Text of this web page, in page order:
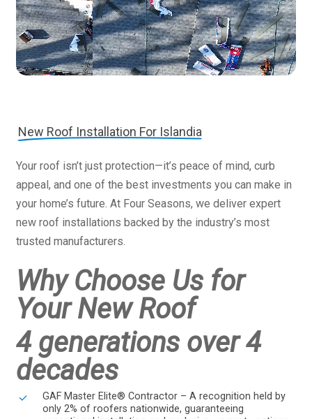
New Roof Installation For Islandia
Your roof isn’t just protection—it’s peace of mind, curb
appeal, and one of the best investments you can make in
your home’s future. At Four Seasons, we deliver expert
new roof installations backed by the industry’s most
trusted manufacturers.
Why Choose Us for
Your New Roof
4 generations over 4
decades
GAF Master Elite® Contractor – A recognition held by
only 2% of roofers nationwide, guaranteeing